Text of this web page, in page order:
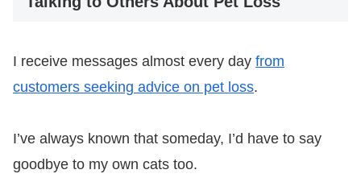
I receive messages almost every day from
customers seeking advice on pet loss.
I’ve always known that someday, I’d have to say
goodbye to my own cats too.